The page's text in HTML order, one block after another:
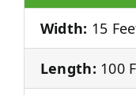
Width: 15
Length: 100